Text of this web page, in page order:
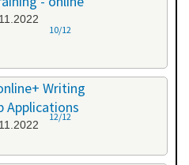
10/12
Writing
Applications
12/12